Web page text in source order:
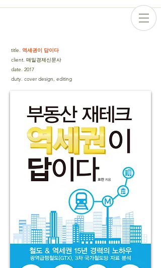
title. 역세권이 답이다
client. 매일경제신문사
date. 2017
duty. cover design, editing